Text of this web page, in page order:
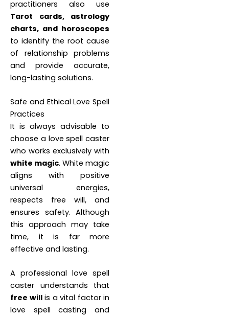
practitioners also use
Tarot cards, astrology
charts, and horoscopes
to identify the root cause
of relationship problems
and provide accurate,
long-lasting solutions.
Safe and Ethical Love Spell
Practices
It is always advisable to
choose a love spell caster
who works exclusively with
white magic. White magic
aligns with positive
universal energies,
respects free will, and
ensures safety. Although
this approach may take
time, it is far more
effective and lasting.
A professional love spell
caster understands that
free willis a vital factor in
love spell casting and